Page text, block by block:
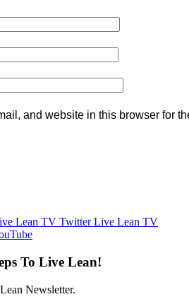
and website in this browser for
Lean TV TwitterLive Lean TV
To Live Lean!
Newsletter.